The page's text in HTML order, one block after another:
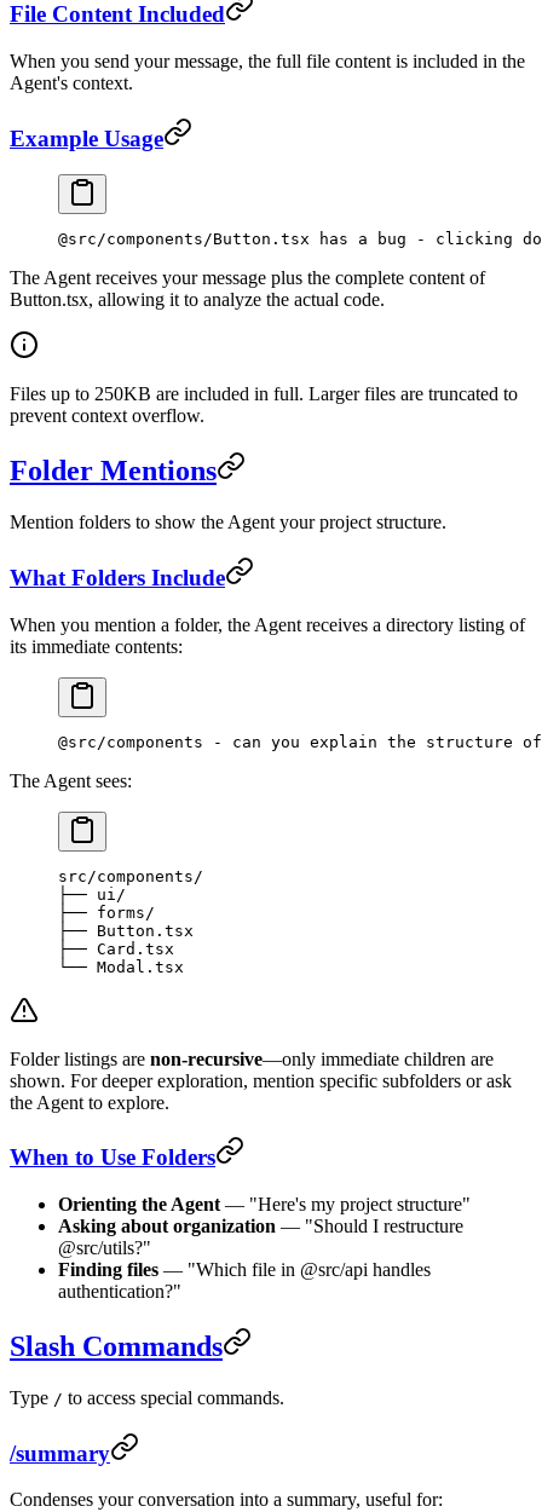
File Content Included
When you send your message, the full file content is included in the
Agent's context.
Example Usage
@src/components/Button.tsx has a bug - clicking
The Agent receives your message plus the complete content of
Button.tsx, allowing it to analyze the actual code.
Files up to 250KB are included in full. Larger files are truncated to
prevent context overflow.
Folder Mentions
Mention folders to show the Agent your project structure.
What Folders Include
When you mention a folder, the Agent receives a directory listing of
its immediate contents:
@src/components - can you explain the structure
The Agent sees:
src/components/
├── ui/
├── forms/
├── Button.tsx
├── Card.tsx
└── Modal.tsx
Folder listings are non-recursive—only immediate children are
shown. For deeper exploration, mention specific subfolders or ask
the Agent to explore.
When to Use Folders
Orienting the Agent — "Here's my project structure"
Asking about organization — "Should I restructure
@src/utils?"
Finding files — "Which file in @src/api handles
authentication?"
Slash Commands
Type / to access special commands.
/summary
Condenses your conversation into a summary, useful for: